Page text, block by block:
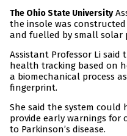
The Ohio State University
the insole was
and fuelled by small solar
Assistant Professor Li said
health tracking based on
a biomechanical process
fingerprint.
She said the system could
provide early warnings for
to Parkinson’s disease.